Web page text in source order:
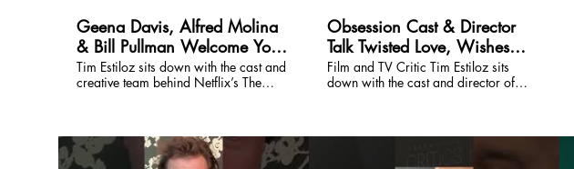
Geena Davis, Alfred Molina
& Bill Pullman Welcome You
to Netflix’s The Boroughs
Tim Estiloz sits down with the cast and
creative team behind Netflix’s The
Duffer Brothers. Set inside a seemingly
peaceful retirement community with a
Obsession Cast & Director
Talk Twisted Love, Wishes
Gone Wrong, and
Screaming Through the
Film and TV Critic Tim Estiloz sits
down with the cast and director of
Entertainment interview, director Curry